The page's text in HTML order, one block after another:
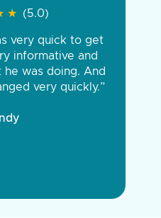
★
★ (5.0)
very quick to get
informative and
was doing. And
very quickly.”